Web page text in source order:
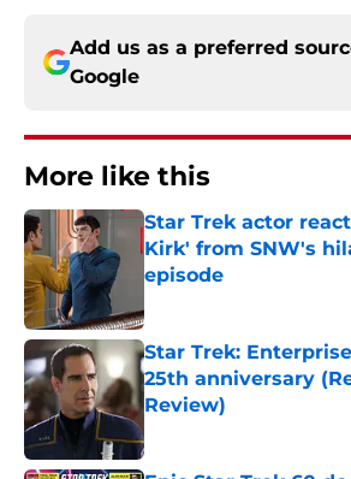
Add us as a preferred
Google
More like this
Star Trek actor
Kirk' from SNW's
episode
Star Trek:
25th anniversary
Review)